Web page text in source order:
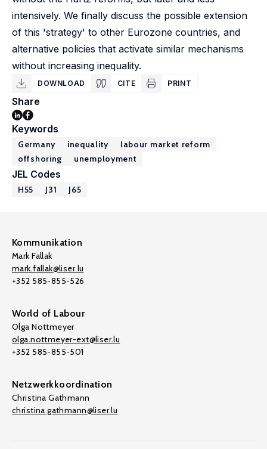
intensively. We finally discuss the possible extension
of this 'strategy' to other Eurozone countries, and
alternative policies that activate similar mechanisms
without increasing inequality.
DOWNLOAD CITE PRINT
Share
Keywords
Germany inequality
labour market reform
offshoring
unemployment
JEL Codes
H55 J31 J65
Kommunikation
Mark Fallak
mark.fallak@liser.lu
+352 585-855-526
World of Labour
Olga Nottmeyer
olga.nottmeyer-ext@liser.lu
+352 585-855-501
Netzwerkkoordination
Christina Gathmann
christina.gathmann@liser.lu